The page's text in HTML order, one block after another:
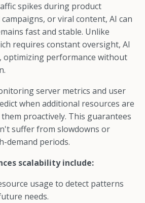
spikes during product
or viral content, AI can
fast and stable. Unlike
requires constant oversight, AI
optimizing performance without
server metrics and user
when additional resources are
proactively. This guarantees
suffer from slowdowns or
demand periods.
scalability include:
usage to detect patterns
needs.